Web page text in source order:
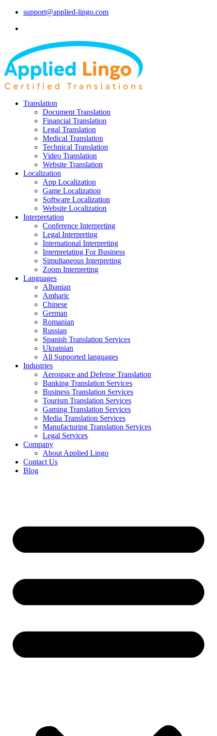
support@applied-lingo.com
Translation
Document Translation
Financial Translation
Legal Translation
Medical Translation
Technical Translation
Video Translation
Website Translation
Localization
App Localization
Game Localization
Software Localization
Website Localization
Interpretation
Conference Interpreting
Legal Interpreting
International Interpreting
Interpretating For Business
Simultaneous Interpreting
Zoom Interpreting
Languages
Albanian
Amharic
Chinese
German
Romanian
Russian
Spanish Translation Services
Ukrainian
All Supported languages
Industries
Aerospace and Defense Translation
Banking Translation Services
Business Translation Services
Tourism Translation Services
Gaming Translation Services
Media Translation Services
Manufacturing Translation Services
Legal Services
Company
About Applied Lingo
Contact Us
Blog